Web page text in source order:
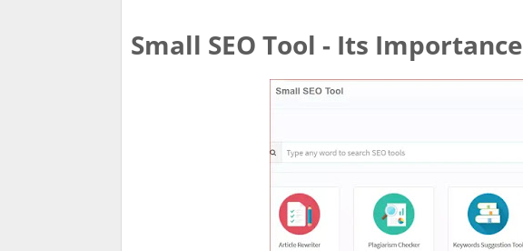
Small SEO Tool - Its Importance